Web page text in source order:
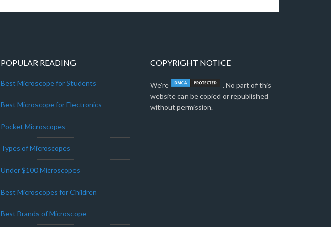
POPULAR READING
Best Microscope for Students
Best Microscope for Electronics
Pocket Microscopes
Types of Microscopes
Under $100 Microscopes
Best Microscopes for Children
Best Brands of Microscope
COPYRIGHT NOTICE
We're
. No part of this
website can be copied or republished
without permission.